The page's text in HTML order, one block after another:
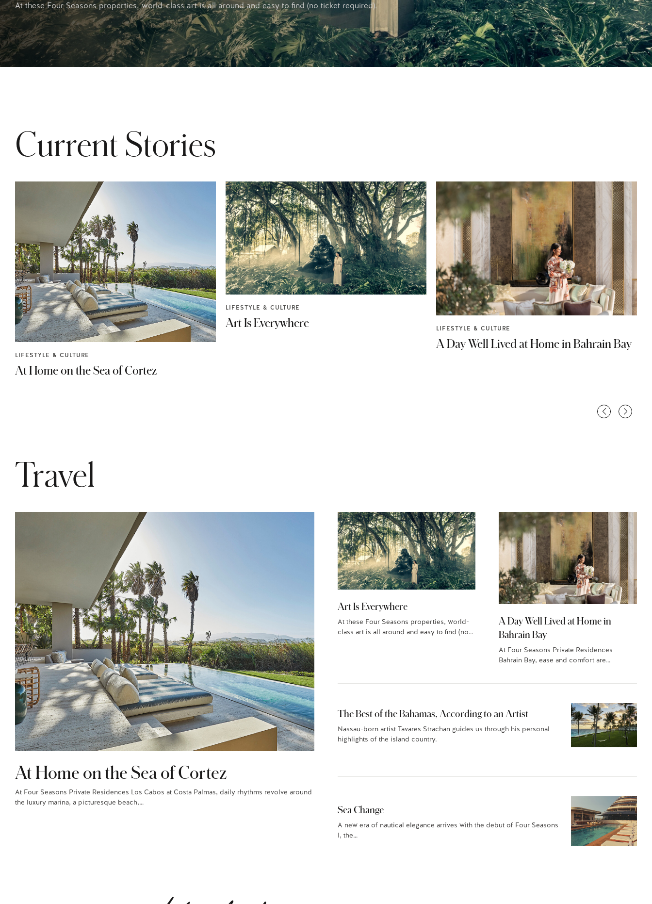
At these Four Seasons properties, world-class art is all around and easy to find (no ticket required).
Current Stories
LIFESTYLE & CULTURE
At Home on the Sea of Cortez
LIFESTYLE & CULTURE
Art Is Everywhere LIFESTYLE & CULTURE
A Day Well Lived at Home in Bahrain Bay
Travel
At Home on the Sea of Cortez
At Four Seasons Private Residences Los Cabos at Costa Palmas, daily rhythms revolve around
the luxury marina, a picturesque beach,…
Art Is Everywhere
At these Four Seasons properties, world-
class art is all around and easy to find (no…
A Day Well Lived at Home in
Bahrain Bay
At Four Seasons Private Residences
Bahrain Bay, ease and comfort are
The Best of the Bahamas, According to an Artist
Nassau-born artist Tavares Strachan guides us through his personal
highlights of the island country.
Sea Change
A new era of nautical elegance arrives with the debut of Four Seasons
I, the…